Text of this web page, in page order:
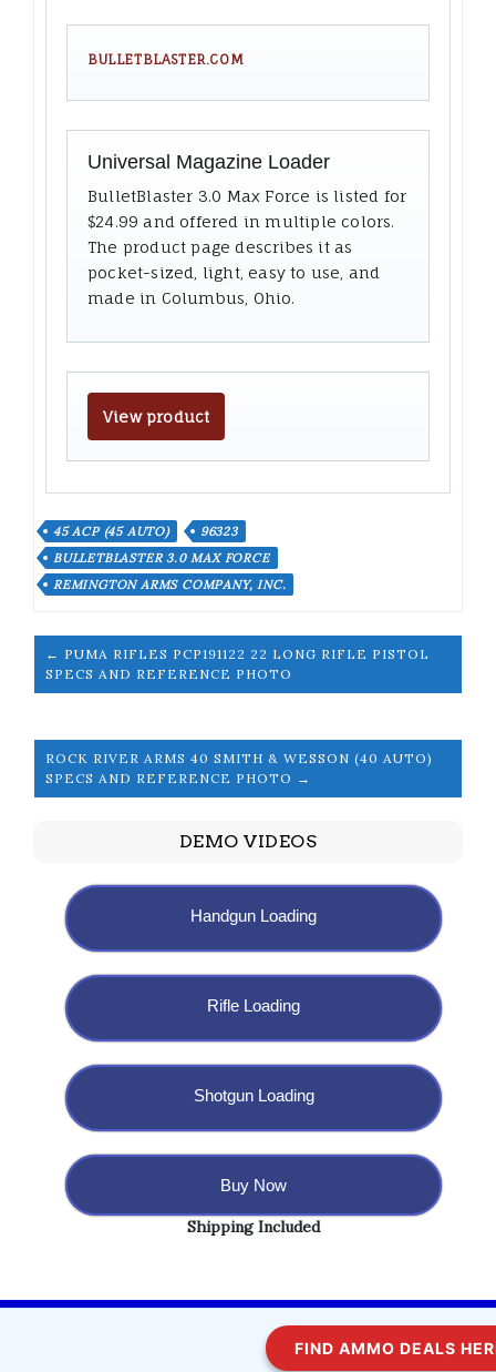
BULLETBLASTER.COM
Universal Magazine Loader
BulletBlaster 3.0 Max Force is listed for
$24.99 and offered in multiple colors.
The product page describes it as
pocket-sized, light, easy to use, and
made in Columbus, Ohio.
View product
45 ACP (45 AUTO)
96323
BULLETBLASTER 3.0 MAX FORCE
REMINGTON ARMS COMPANY, INC.
← PUMA RIFLES PCP191122 22 LONG RIFLE PISTOL
SPECS AND REFERENCE PHOTO
ROCK RIVER ARMS 40 SMITH & WESSON (40 AUTO)
SPECS AND REFERENCE PHOTO →
DEMO VIDEOS
Handgun Loading
Rifle Loading
Shotgun Loading
Buy Now
Shipping Included
Copyright @ 2023 BulletBlaster.com LLC
Theme FIND AMMO DEALS HERE!